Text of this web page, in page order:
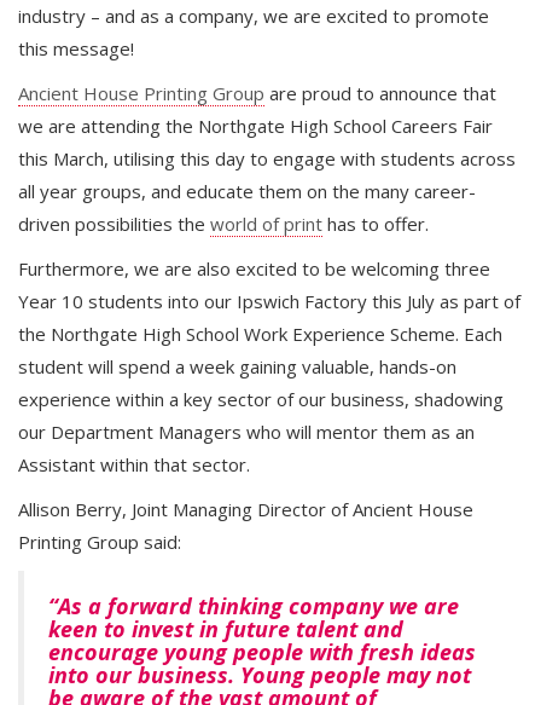
industry – and as a company, we are excited to promote
this message!
Ancient House Printing Group are proud to announce that
we are attending the Northgate High School Careers Fair
this March, utilising this day to engage with students across
all year groups, and educate them on the many career-
driven possibilities the world of print has to offer.
Furthermore, we are also excited to be welcoming three
Year 10 students into our Ipswich Factory this July as part of
the Northgate High School Work Experience Scheme. Each
student will spend a week gaining valuable, hands-on
experience within a key sector of our business, shadowing
our Department Managers who will mentor them as an
Assistant within that sector.
Allison Berry, Joint Managing Director of Ancient House
Printing Group said:
“As a forward thinking company we are
keen to invest in future talent and
encourage young people with fresh ideas
into our business. Young people may not
be aware of the vast amount of